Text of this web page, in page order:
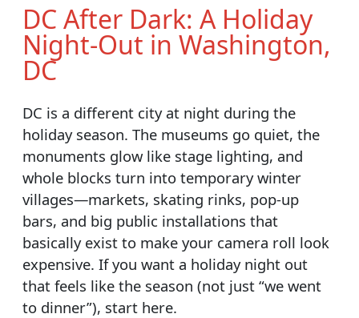
DC After Dark: A Holiday
Night-Out in Washington,
DC
DC is a different city at night during the
holiday season. The museums go quiet, the
monuments glow like stage lighting, and
whole blocks turn into temporary winter
villages—markets, skating rinks, pop-up
bars, and big public installations that
basically exist to make your camera roll look
expensive. If you want a holiday night out
that feels like the season (not just “we went
to dinner”), start here.